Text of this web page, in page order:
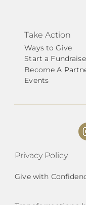
Take Action
Ways to Give
Start a
Become A
Events
Privacy Policy
Give with